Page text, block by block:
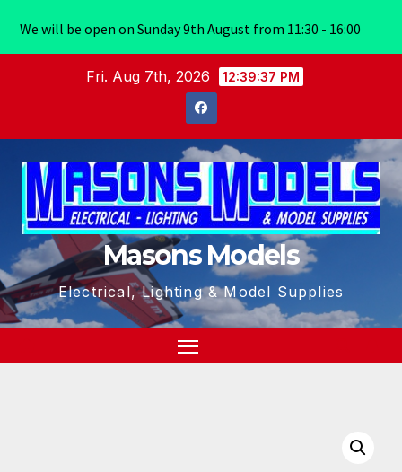
Fri. Aug 7th, 2026 12:39:38 PM
Masons Models
Electrical, Lighting & Model Supplies
We will be open on Sunday 9th August from 11:30 - 16:00